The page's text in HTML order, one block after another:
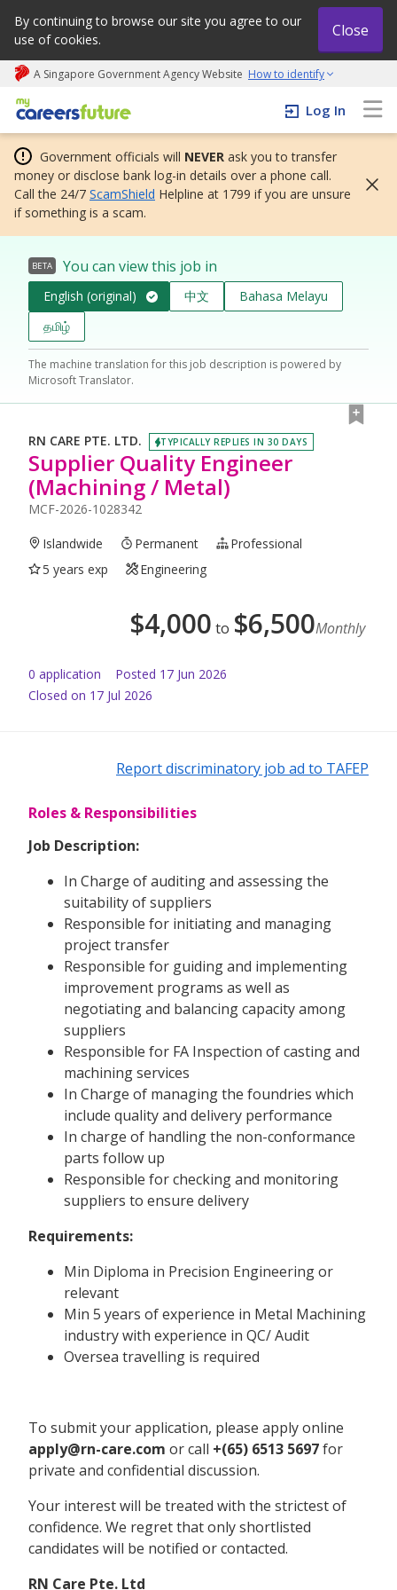
By continuing to browse our site you agree to our
use of cookies.
Close
A Singapore Government Agency Website How to identify
My careers future | An adapt and grow initiative
Log In
Government officials will NEVER ask you to transfer
money or disclose bank log-in details over a phone call.
Call the 24/7 ScamShield Helpline at 1799 if you are unsure
if something is a scam.
BETA You can view this job in
English (original) 中文
Bahasa Melayu
தமிழ்
The machine translation for this job description is powered by
Microsoft Translator.
RN CARE PTE. LTD. TYPICALLY REPLIES IN 30 DAYS
Supplier Quality Engineer
(Machining / Metal)
MCF-2026-1028342
Islandwide Permanent
Professional
5 years exp
Engineering
$4,000 to $6,500Monthly
0 application Posted 17 Jun 2026
Closed on 17 Jul 2026
Report discriminatory job ad to TAFEP
Roles & Responsibilities
Job Description:
In Charge of auditing and assessing the
suitability of suppliers
Responsible for initiating and managing
project transfer
Responsible for guiding and implementing
improvement programs as well as
negotiating and balancing capacity among
suppliers
Responsible for FA Inspection of casting and
machining services
In Charge of managing the foundries which
include quality and delivery performance
In charge of handling the non-conformance
parts follow up
Responsible for checking and monitoring
suppliers to ensure delivery
Requirements:
Min Diploma in Precision Engineering or
relevant
Min 5 years of experience in Metal Machining
industry with experience in QC/ Audit
Oversea travelling is required
To submit your application, please apply online
apply@rn-care.com or call +(65) 6513 5697for
private and confidential discussion.
Your interest will be treated with the strictest of
confidence. We regret that only shortlisted
candidates will be notified or contacted.
RN Care Pte. Ltd